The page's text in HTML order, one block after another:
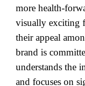
more health-
visually exciting
their appeal
brand is
understands the
and focuses on